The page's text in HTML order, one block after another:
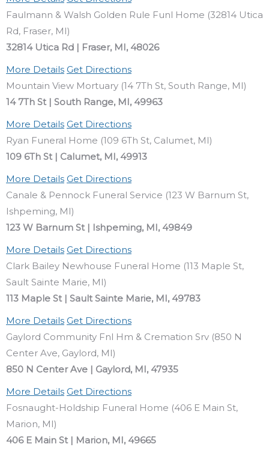
Faulmann & Walsh Golden Rule Funl Home (32814 Utica
Rd, Fraser, MI)
32814 Utica Rd | Fraser, MI, 48026
More Details Get Directions
Mountain View Mortuary (14 7Th St, South Range, MI)
14 7Th St | South Range, MI, 49963
More Details Get Directions
Ryan Funeral Home (109 6Th St, Calumet, MI)
109 6Th St | Calumet, MI, 49913
More Details Get Directions
Canale & Pennock Funeral Service (123 W Barnum St,
Ishpeming, MI)
123 W Barnum St | Ishpeming, MI, 49849
More Details Get Directions
Clark Bailey Newhouse Funeral Home (113 Maple St,
Sault Sainte Marie, MI)
113 Maple St | Sault Sainte Marie, MI, 49783
More Details Get Directions
Gaylord Community Fnl Hm & Cremation Srv (850 N
Center Ave, Gaylord, MI)
850 N Center Ave | Gaylord, MI, 47935
More Details Get Directions
Fosnaught-Holdship Funeral Home (406 E Main St,
Marion, MI)
406 E Main St | Marion, MI, 49665